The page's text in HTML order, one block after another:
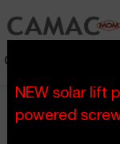
Construction
NEW solar lift
powered
home > blog